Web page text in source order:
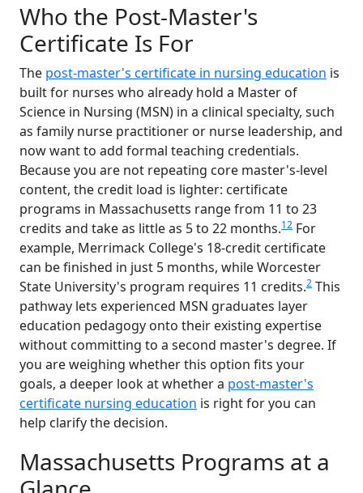
Who the Post-Master's
Certificate Is For
The post-master's certificate in nursing education is
built for nurses who already hold a Master of
Science in Nursing (MSN) in a clinical specialty, such
as family nurse practitioner or nurse leadership, and
now want to add formal teaching credentials.
Because you are not repeating core master's-level
content, the credit load is lighter: certificate
programs in Massachusetts range from 11 to 23
credits and take as little as 5 to 22 months.12 For
example, Merrimack College's 18-credit certificate
can be finished in just 5 months, while Worcester
State University's program requires 11 credits.2 This
pathway lets experienced MSN graduates layer
education pedagogy onto their existing expertise
without committing to a second master's degree. If
you are weighing whether this option fits your
goals, a deeper look at whether a post-master's
certificate nursing education is right for you can
help clarify the decision.
Massachusetts Programs at a